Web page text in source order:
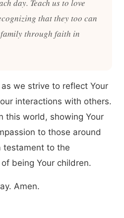
day. Teach us to love
that they too can
through faith in
we strive to reflect Your
interactions with others.
this world, showing Your
to those around
testament to the
being Your children.
Amen.